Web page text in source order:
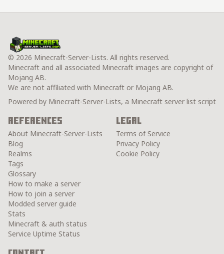
© 2026 Minecraft-Server-Lists. All rights reserved.
Minecraft and all associated Minecraft images are copyright of
Mojang AB.
We are not affiliated with Minecraft or Mojang AB.
Powered by Minecraft-Server-Lists, a Minecraft server list script
References
About Minecraft-Server-Lists
Blog
Realms
Tags
Glossary
How to make a server
How to join a server
Modded server guide
Stats
Minecraft & auth status
Service Uptime Status
Legal
Terms of Service
Privacy Policy
Cookie Policy